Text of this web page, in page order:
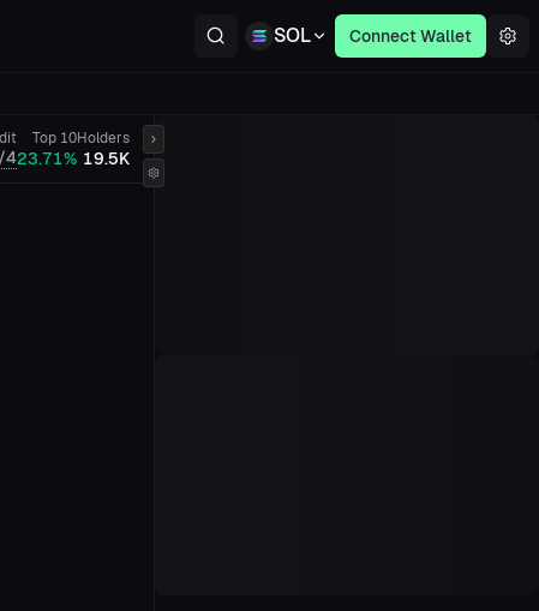
SOL Connect Wallet
4
Top 10
23.71%
Holders
19.5K